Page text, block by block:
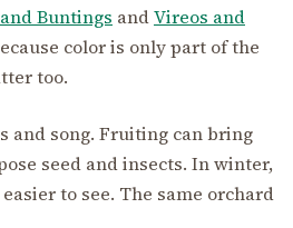
Buntings andVireos and
color is only part of the
too.
and song. Fruiting can bring
seed and insects. In winter,
to see. The same orchard